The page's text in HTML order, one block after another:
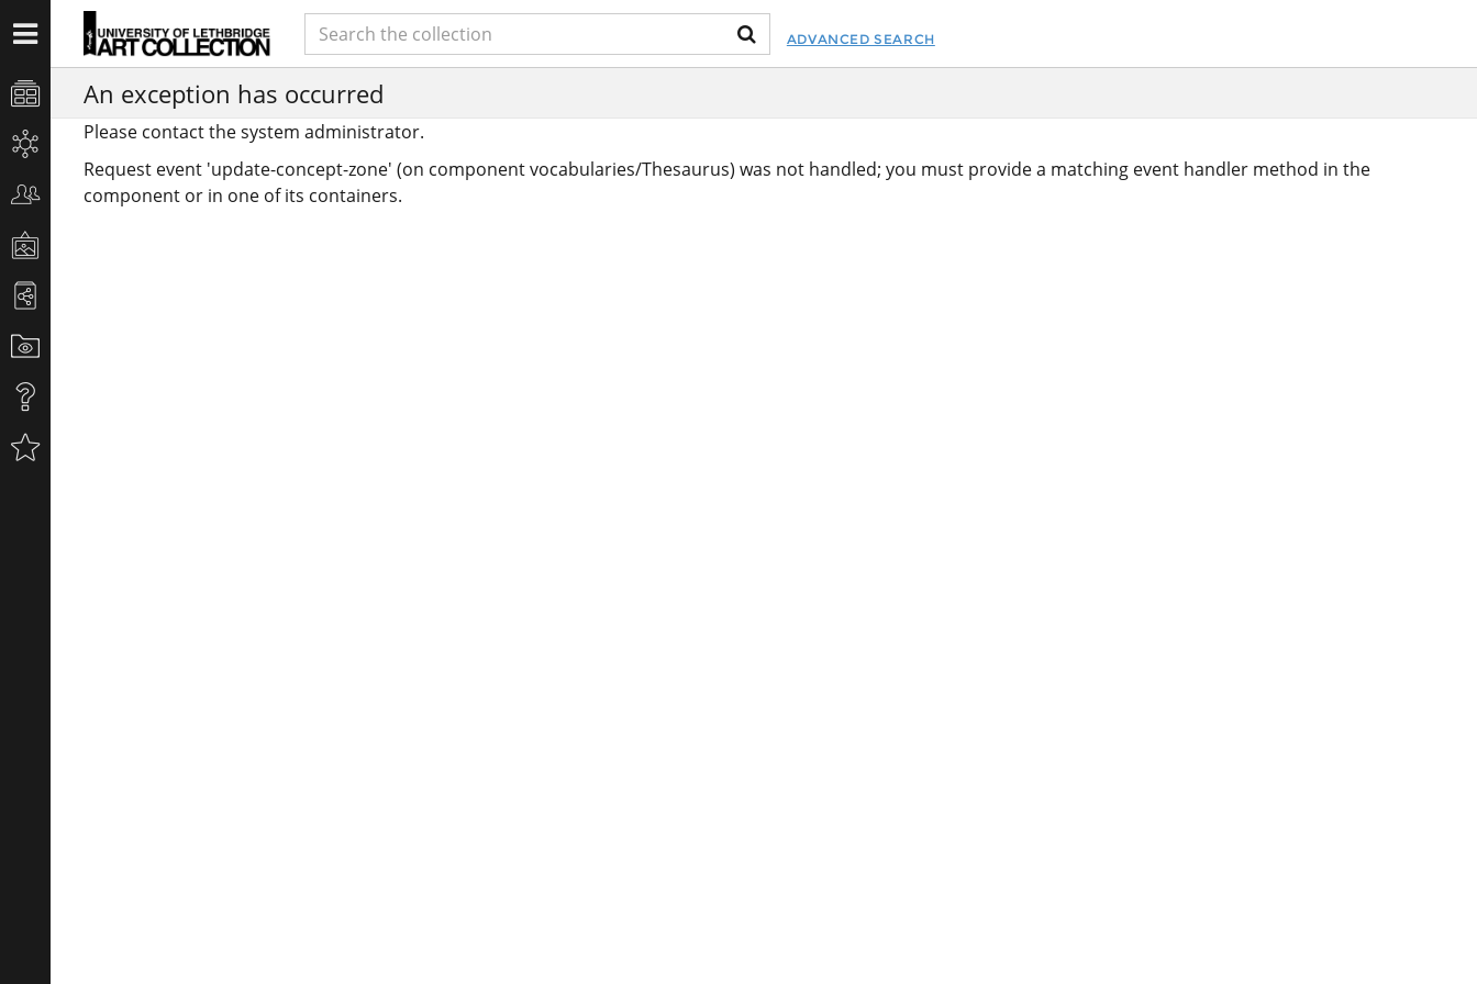
ADVANCED SEARCH
An exception has occurred
Please contact the system administrator.
Request event 'update-concept-zone' (on component vocabularies/Thesaurus) was not handled; you must provide a matching event handler method in the
component or in one of its containers.